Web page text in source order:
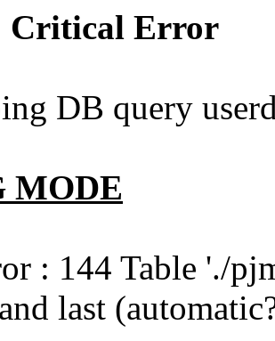
Critical Error
DB query
MODE
: 144 Table './
last